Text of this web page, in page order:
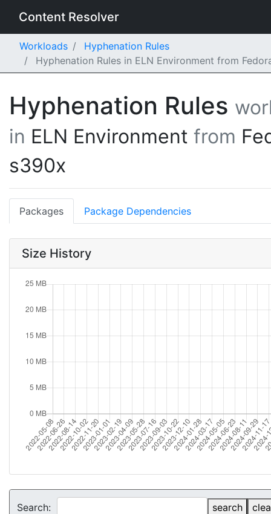
Content Resolver
Workloads
Hyphenation Rules
Hyphenation Rules in ELN Environment from
Hyphenation Rules
in ELN Environment from
s390x
Packages Package Dependencies
Size History
Search: search